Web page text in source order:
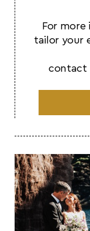
For more
tailor your
contact